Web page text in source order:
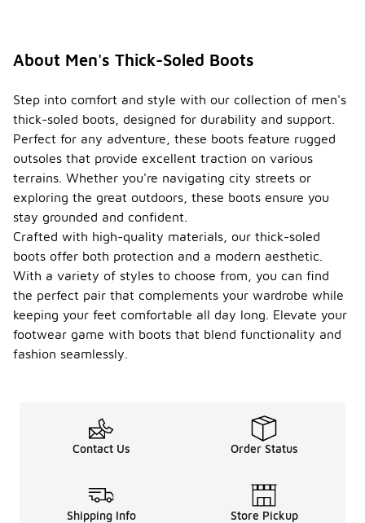
About Men's Thick-Soled Boots
Step into comfort and style with our collection of men's
thick-soled boots, designed for durability and support.
Perfect for any adventure, these boots feature rugged
outsoles that provide excellent traction on various
terrains. Whether you're navigating city streets or
exploring the great outdoors, these boots ensure you
stay grounded and confident.
Crafted with high-quality materials, our thick-soled
boots offer both protection and a modern aesthetic.
With a variety of styles to choose from, you can find
the perfect pair that complements your wardrobe while
keeping your feet comfortable all day long. Elevate your
footwear game with boots that blend functionality and
fashion seamlessly.
Contact Us Order Status
Shipping Info Store Pickup